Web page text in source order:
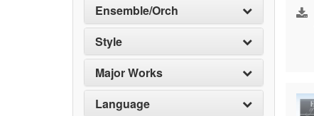
Ensemble/Orch
Style
Major Works
Language